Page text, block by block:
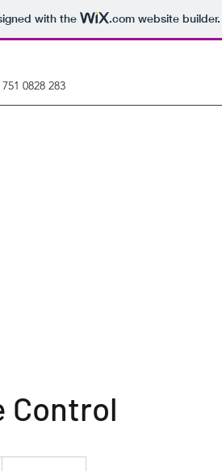
with the .comwebsite builder.
0828 283
Control